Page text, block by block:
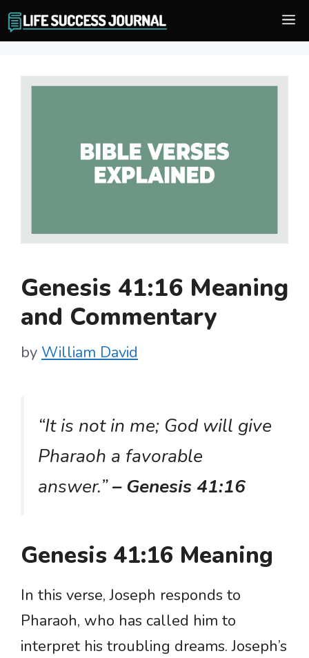
Skip
to
Genesis 41:16 Meaning
and Commentary
by William David
“It is not in me; God will give
Pharaoh a favorable
answer.”– Genesis 41:16
Genesis 41:16 Meaning
In this verse, Joseph responds to
Pharaoh, who has called him to
interpret his troubling dreams. Joseph’s